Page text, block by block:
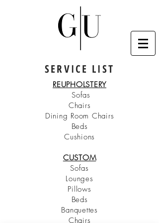
SERVICE LIST
REUPHOLSTERY
Sofas
Chairs
Dining Room Chairs
Beds
Cushions
CUSTOM
Sofas
Lounges
Pillows
Beds
Banquettes
Chairs